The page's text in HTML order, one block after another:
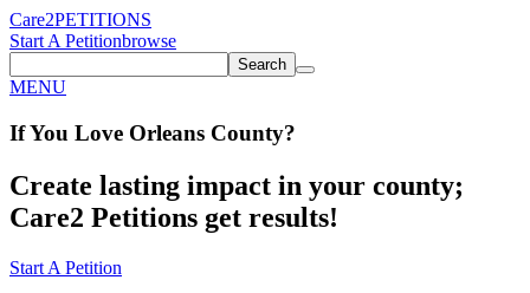
Care2PETITIONS
Start A Petitionbrowse
Search
MENU
If You Love Orleans County?
Create lasting impact in your county;
Care2 Petitions get results!
Start A Petition